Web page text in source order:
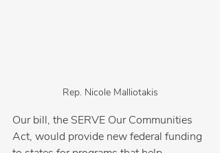
Rep. Nicole Malliotakis
Our bill, the SERVE Our Communities
Act, would provide new federal funding